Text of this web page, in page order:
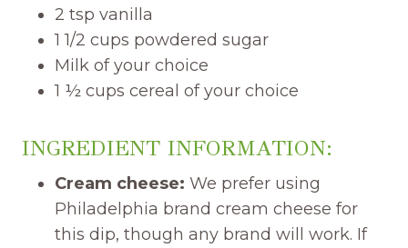
2 tsp vanilla
1 1/2 cups powdered sugar
Milk of your choice
1 ½ cups cereal of your choice
INGREDIENT INFORMATION:
Cream cheese: We prefer using
Philadelphia brand cream cheese for
this dip, though any brand will work. If